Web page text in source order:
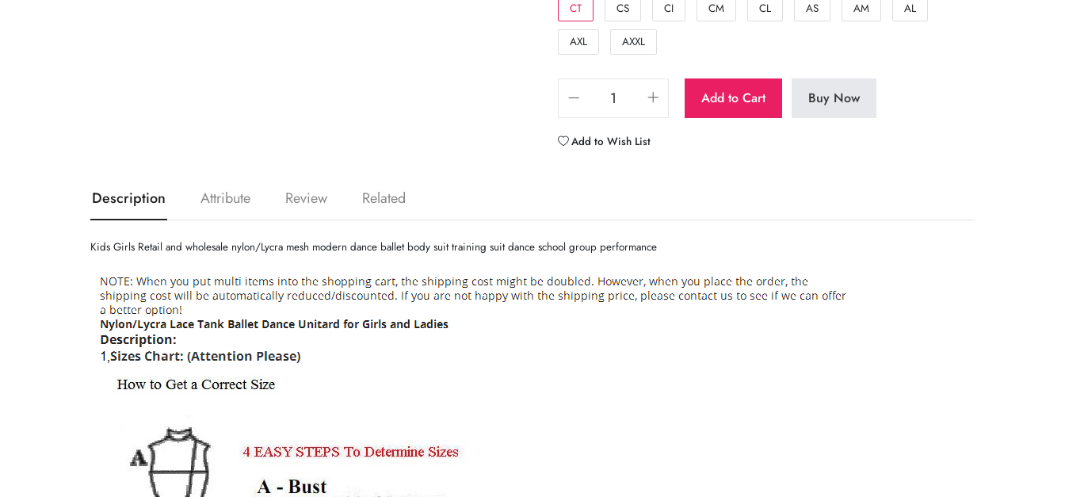
CT CS CI CM CL AS AM AL
AXL AXXL
Add to Cart Buy Now
Add to Wish List
Description Attribute Review Related
Kids Girls Retail and wholesale nylon/Lycra mesh modern dance ballet body suit training suit dance school group performance